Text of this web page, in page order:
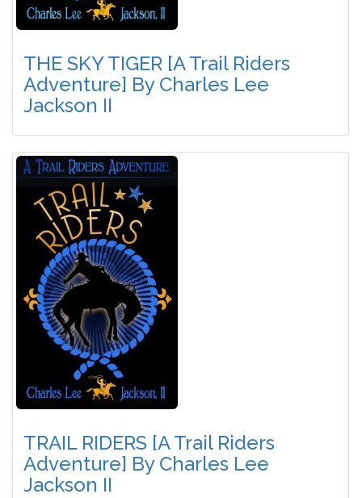
THE SKY TIGER [A Trail Riders
Adventure] By Charles Lee
Jackson II
TRAIL RIDERS [A Trail Riders
Adventure] By Charles Lee
Jackson II